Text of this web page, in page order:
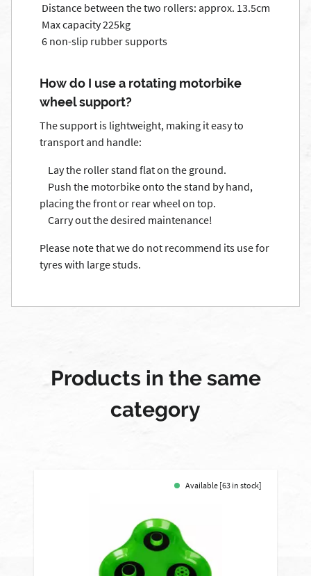
Distance between the two rollers: approx. 13.5cm
Max capacity 225kg
6 non-slip rubber supports
How do I use a rotating motorbike
wheel support?
The support is lightweight, making it easy to
transport and handle:
Lay the roller stand flat on the ground.
Push the motorbike onto the stand by hand,
placing the front or rear wheel on top.
Carry out the desired maintenance!
Please note that we do not recommend its use for
tyres with large studs.
Products in the same
category
Available [63 in stock]